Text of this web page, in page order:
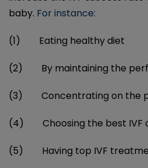
baby. For instance:
(1) Eating healthy diet
(2) By maintaining the
(3) Concentrating on the
(4) Choosing the best IVF
(5) Having top IVF